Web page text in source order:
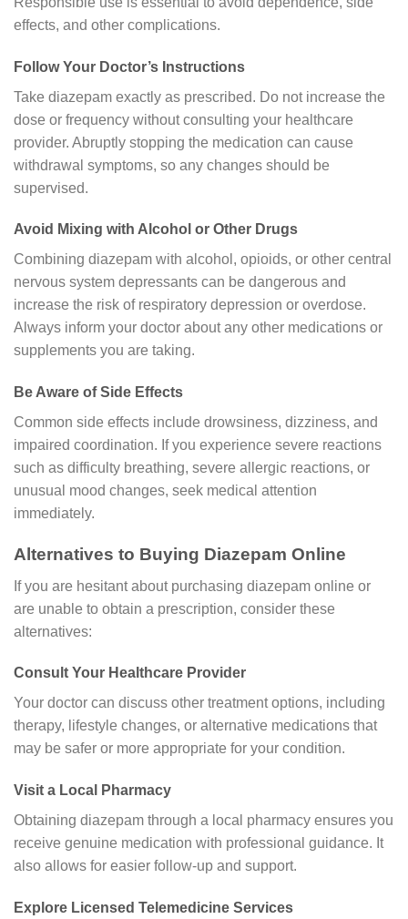
effects, and other complications.
Follow Your Doctor’s Instructions
Take diazepam exactly as prescribed. Do not increase the
dose or frequency without consulting your healthcare
provider. Abruptly stopping the medication can cause
withdrawal symptoms, so any changes should be
supervised.
Avoid Mixing with Alcohol or Other Drugs
Combining diazepam with alcohol, opioids, or other central
nervous system depressants can be dangerous and
increase the risk of respiratory depression or overdose.
Always inform your doctor about any other medications or
supplements you are taking.
Be Aware of Side Effects
Common side effects include drowsiness, dizziness, and
impaired coordination. If you experience severe reactions
such as difficulty breathing, severe allergic reactions, or
unusual mood changes, seek medical attention
immediately.
Alternatives to Buying Diazepam Online
If you are hesitant about purchasing diazepam online or
are unable to obtain a prescription, consider these
alternatives:
Consult Your Healthcare Provider
Your doctor can discuss other treatment options, including
therapy, lifestyle changes, or alternative medications that
may be safer or more appropriate for your condition.
Visit a Local Pharmacy
Obtaining diazepam through a local pharmacy ensures you
receive genuine medication with professional guidance. It
also allows for easier follow-up and support.
Explore Licensed Telemedicine Services